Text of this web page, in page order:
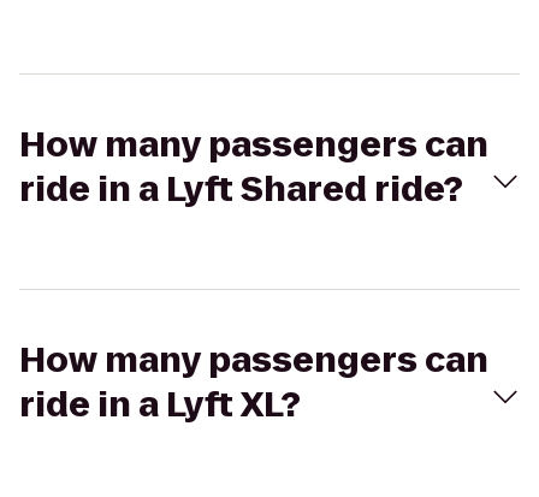
How many passengers can
ride in a Lyft Shared ride?
How many passengers can
ride in a Lyft XL?